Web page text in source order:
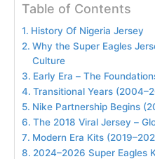
Table of Contents
History Of Nigeria Jersey
Why the Super Eagles
Culture
Early Era – The
Transitional Years
Nike Partnership Begins
The 2018 Viral Jersey –
Modern Era Kits
2024–2026 Super Eagles